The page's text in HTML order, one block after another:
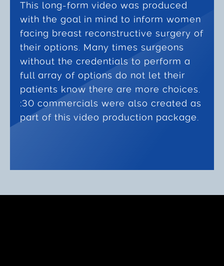
This long-form video was produced
with the goal in mind to inform women
facing breast reconstructive surgery of
their options. Many times surgeons
without the credentials to perform a
full array of options do not let their
patients know there are more choices.
:30 commercials were also created as
part of this video production package.